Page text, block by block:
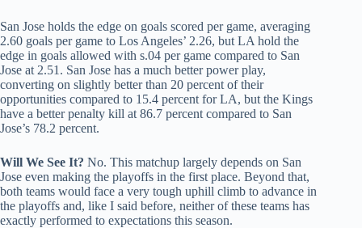
San Jose holds the edge on goals scored per game, averaging
2.60 goals per game to Los Angeles’ 2.26, but LA hold the
edge in goals allowed with s.04 per game compared to San
Jose at 2.51. San Jose has a much better power play,
converting on slightly better than 20 percent of their
opportunities compared to 15.4 percent for LA, but the Kings
have a better penalty kill at 86.7 percent compared to San
Jose’s 78.2 percent.
Will We See It? No. This matchup largely depends on San
Jose even making the playoffs in the first place. Beyond that,
both teams would face a very tough uphill climb to advance in
the playoffs and, like I said before, neither of these teams has
exactly performed to expectations this season.